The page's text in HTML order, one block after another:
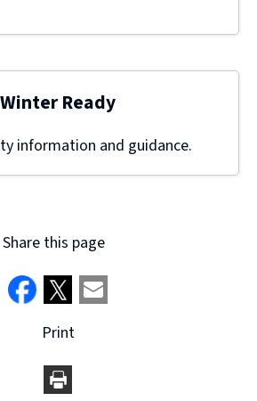
Winter Ready
information and guidance.
Share this page
Print